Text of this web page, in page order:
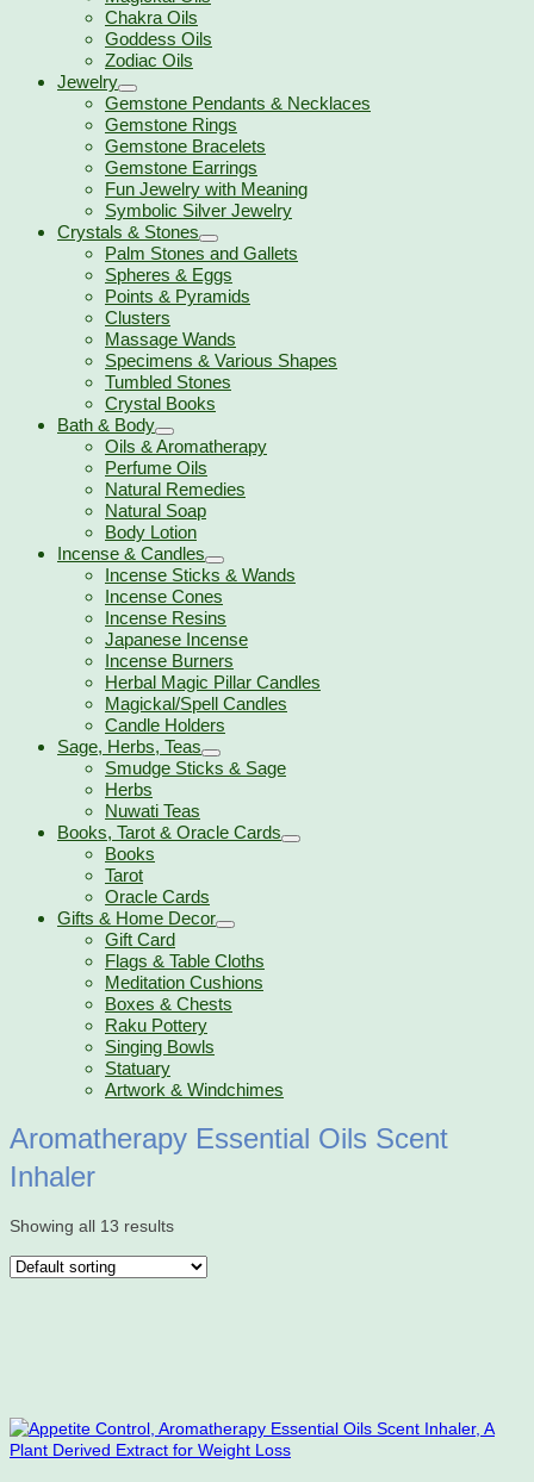
Chakra Oils
Goddess Oils
Zodiac Oils
Jewelry
Gemstone Pendants & Necklaces
Gemstone Rings
Gemstone Bracelets
Gemstone Earrings
Fun Jewelry with Meaning
Symbolic Silver Jewelry
Crystals & Stones
Palm Stones and Gallets
Spheres & Eggs
Points & Pyramids
Clusters
Massage Wands
Specimens & Various Shapes
Tumbled Stones
Crystal Books
Bath & Body
Oils & Aromatherapy
Perfume Oils
Natural Remedies
Natural Soap
Body Lotion
Incense & Candles
Incense Sticks & Wands
Incense Cones
Incense Resins
Japanese Incense
Incense Burners
Herbal Magic Pillar Candles
Magickal/Spell Candles
Candle Holders
Sage, Herbs, Teas
Smudge Sticks & Sage
Herbs
Nuwati Teas
Books, Tarot & Oracle Cards
Books
Tarot
Oracle Cards
Gifts & Home Decor
Gift Card
Flags & Table Cloths
Meditation Cushions
Boxes & Chests
Raku Pottery
Singing Bowls
Statuary
Artwork & Windchimes
Aromatherapy Essential Oils Scent
Inhaler
Showing all 13 results